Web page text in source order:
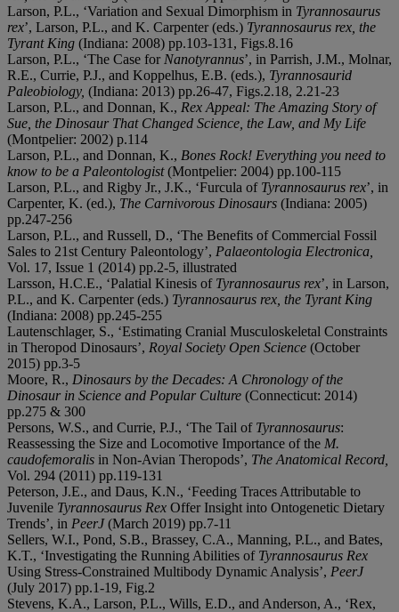
Larson, P.L., ‘Variation and Sexual Dimorphism in Tyrannosaurus
rex’, Larson, P.L., and K. Carpenter (eds.) Tyrannosaurus rex, the
Tyrant King (Indiana: 2008) pp.103-131, Figs.8.16
Larson, P.L., ‘The Case for Nanotyrannus’, in Parrish, J.M., Molnar,
R.E., Currie, P.J., and Koppelhus, E.B. (eds.), Tyrannosaurid
Paleobiology, (Indiana: 2013) pp.26-47, Figs.2.18, 2.21-23
Larson, P.L., and Donnan, K., Rex Appeal: The Amazing Story of
Sue, the Dinosaur That Changed Science, the Law, and My Life
(Montpelier: 2002) p.114
Larson, P.L., and Donnan, K., Bones Rock! Everything you need to
know to be a Paleontologist(Montpelier: 2004) pp.100-115
Larson, P.L., and Rigby Jr., J.K., ‘Furcula of Tyrannosaurus rex’, in
Carpenter, K. (ed.), The Carnivorous Dinosaurs (Indiana: 2005)
pp.247-256
Larson, P.L., and Russell, D., ‘The Benefits of Commercial Fossil
Sales to 21st Century Paleontology’, Palaeontologia Electronica,
Vol. 17, Issue 1 (2014) pp.2-5, illustrated
Larsson, H.C.E., ‘Palatial Kinesis of Tyrannosaurus rex’, in Larson,
P.L., and K. Carpenter (eds.) Tyrannosaurus rex, the Tyrant King
(Indiana: 2008) pp.245-255
Lautenschlager, S., ‘Estimating Cranial Musculoskeletal Constraints
in Theropod Dinosaurs’, Royal Society Open Science (October
2015) pp.3-5
Moore, R., Dinosaurs by the Decades: A Chronology of the
Dinosaur in Science and Popular Culture (Connecticut: 2014)
pp.275 & 300
Persons, W.S., and Currie, P.J., ‘The Tail of Tyrannosaurus:
Reassessing the Size and Locomotive Importance of the M.
caudofemoralis in Non-Avian Theropods’, The Anatomical Record,
Vol. 294 (2011) pp.119-131
Peterson, J.E., and Daus, K.N., ‘Feeding Traces Attributable to
Juvenile Tyrannosaurus Rex Offer Insight into Ontogenetic Dietary
Trends’, in PeerJ(March 2019) pp.7-11
Sellers, W.I., Pond, S.B., Brassey, C.A., Manning, P.L., and Bates,
K.T., ‘Investigating the Running Abilities of Tyrannosaurus Rex
Using Stress-Constrained Multibody Dynamic Analysis’, PeerJ
(July 2017) pp.1-19, Fig.2
Stevens, K.A., Larson, P.L., Wills, E.D., and Anderson, A., ‘Rex,